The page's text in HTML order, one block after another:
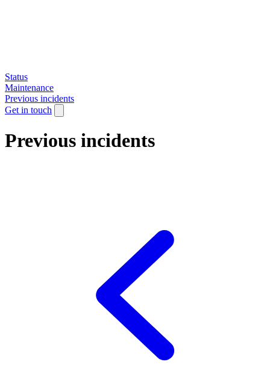
Status
Maintenance
Previous incidents
Get in touch
Previous incidents